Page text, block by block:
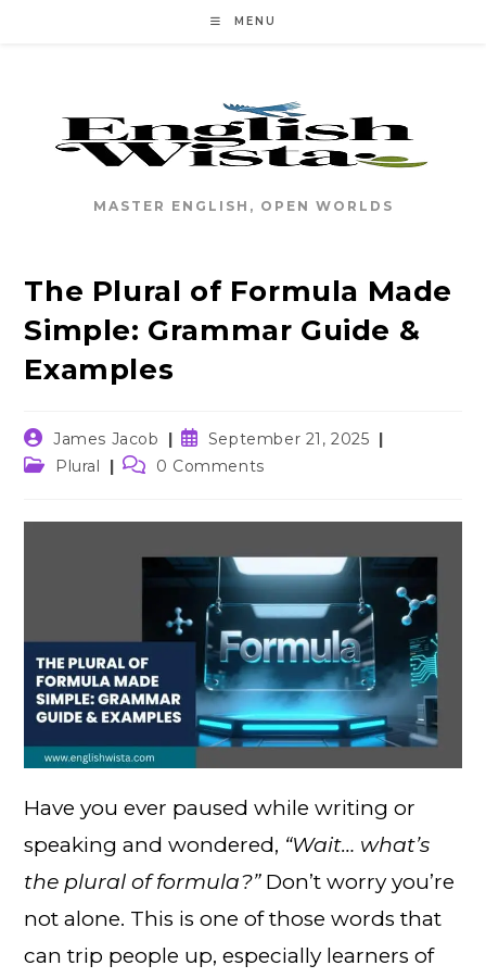
MENU
MASTER ENGLISH, OPEN WORLDS
The Plural of Formula Made
Simple: Grammar Guide &
Examples
Post
author:
James Jacob
Post
published:
September 21, 2025
PostPlural
Post0 Comments
Have you ever paused while writing or
speaking and wondered, “Wait… what’s
the plural of formula?”Don’t worry you’re
not alone. This is one of those words that
can trip people up, especially learners of